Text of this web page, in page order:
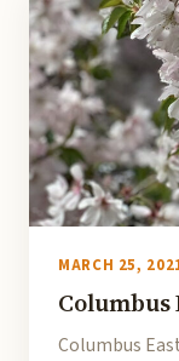
MARCH 25,
Columbus
Columbus